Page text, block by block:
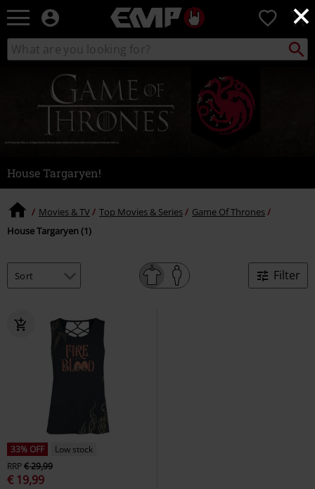
×
EMP
Music,
Movie,
Gaming
Merch
Alternative
0
Search
catalogue
Search
House Targaryen!
Movies & TV Top Movies & Series
Game Of Thrones
House Targaryen (1)
Filter
33% OFF
Low stock
RRP€ 29,99
€ 19,99